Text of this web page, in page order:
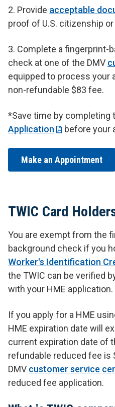
2. Provide acceptable
proof of U.S. citizenship
3. Complete a fingerprint-
check at one of the DMV
equipped to process your
non-refundable $83 fee.
*Save time by completing
Application
before your
Make an Appointment
TWIC Card
You are exempt from the
background check if you
Worker's Identification
the TWIC can be verified
with your HME application.
If you apply for a HME
HME expiration date will
current expiration date of
refundable reduced fee is
DMV customer service
reduced fee application.